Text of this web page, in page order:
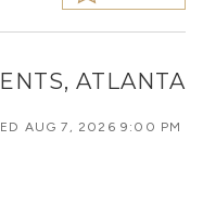
ATLANTA
AUG 7, 2026 9:00 PM